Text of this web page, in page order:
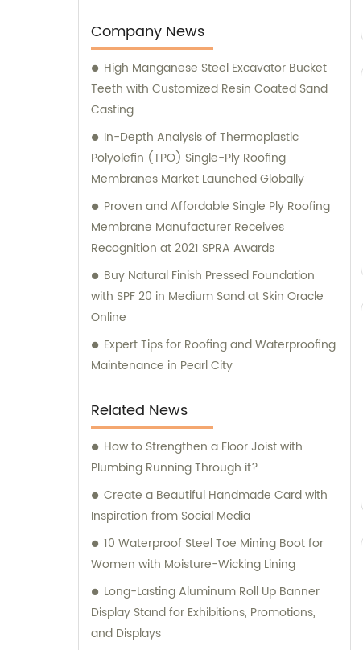
Company News
High Manganese Steel Excavator Bucket
Teeth with Customized Resin Coated Sand
Casting
In-Depth Analysis of Thermoplastic
Polyolefin (TPO) Single-Ply Roofing
Membranes Market Launched Globally
Proven and Affordable Single Ply Roofing
Membrane Manufacturer Receives
Recognition at 2021 SPRA Awards
Buy Natural Finish Pressed Foundation
with SPF 20 in Medium Sand at Skin Oracle
Online
Expert Tips for Roofing and Waterproofing
Maintenance in Pearl City
Related News
How to Strengthen a Floor Joist with
Plumbing Running Through it?
Create a Beautiful Handmade Card with
Inspiration from Social Media
10 Waterproof Steel Toe Mining Boot for
Women with Moisture-Wicking Lining
Long-Lasting Aluminum Roll Up Banner
Display Stand for Exhibitions, Promotions,
and Displays